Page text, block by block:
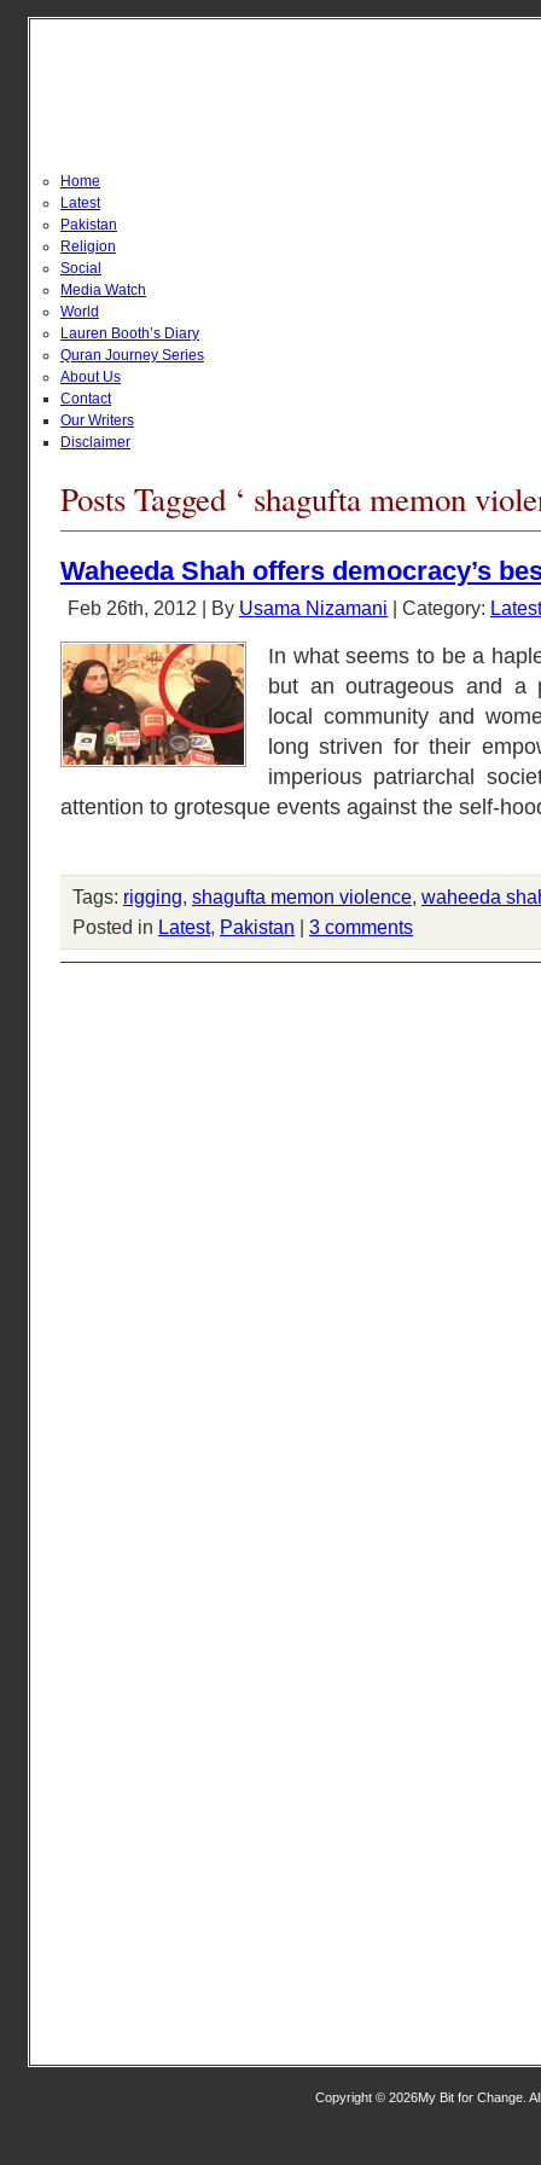
Home
Latest
Pakistan
Religion
Social
Media Watch
World
Lauren Booth’s Diary
Quran Journey Series
About Us
Contact
Our Writers
Disclaimer
Posts Tagged ‘ shagufta memon
Waheeda Shah offers democracy’s
Feb 26th, 2012 | By Usama Nizamani | Category: Latest
In what seems to be a
but an outrageous and a
local community and
long striven for their
imperious patriarchal
attention to grotesque events against the self-
Tags: rigging, shagufta memon violence, waheeda
Posted in Latest, Pakistan | 3 comments
Copyright © 2026My Bit for Change.